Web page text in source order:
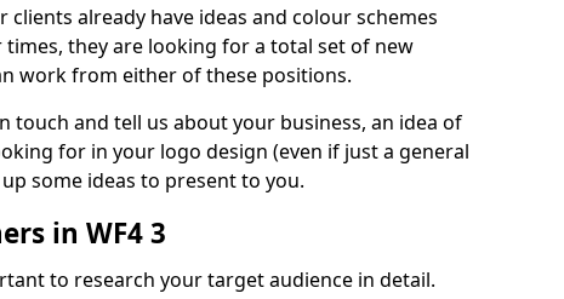
already have ideas and colour schemes
they are looking for a total set of new
work from either of these positions.
touch and tell us about your business, an idea of
for in your logo design (even if just a general
some ideas to present to you.
in WF4 3
to research your target audience in detail.